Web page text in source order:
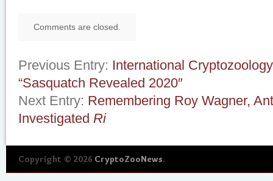
Comments are closed.
Previous Entry: International
“Sasquatch Revealed 2020″
Next Entry: Remembering Roy Wagner,
Investigated Ri
Copyright © 2026 CryptoZooNews.